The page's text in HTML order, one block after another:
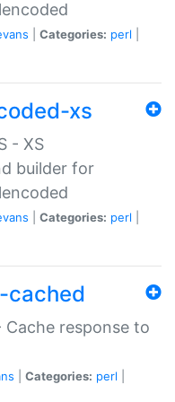
Categories: perl
xs
- XS
builder for
Categories: perl
cached
Cache response to
Categories: perl